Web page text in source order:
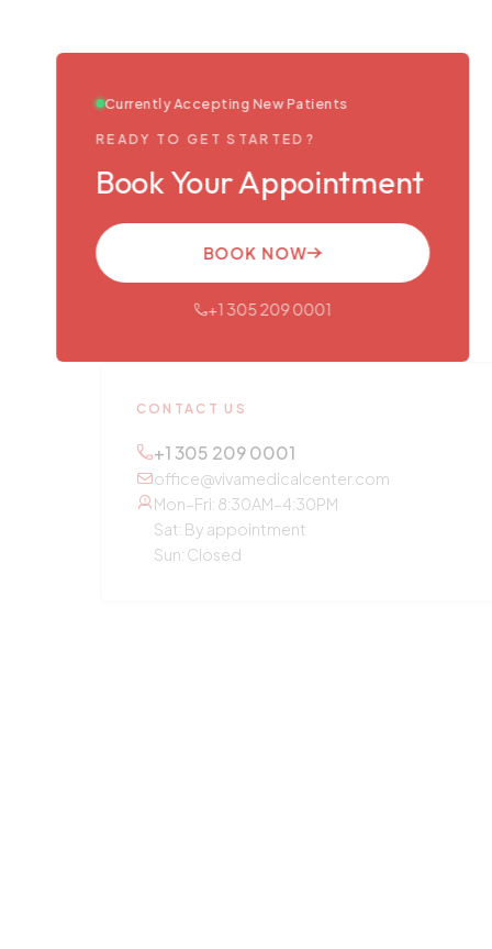
Currently Accepting New Patients
READY TO GET STARTED?
Book Your Appointment
BOOK NOW
+1 305 209 0001
CONTACT US
+1 305 209 0001
office@vivamedicalcenter.com
Mon–Fri: 8:30AM–4:30PM
Sat: By appointment
Sun: Closed